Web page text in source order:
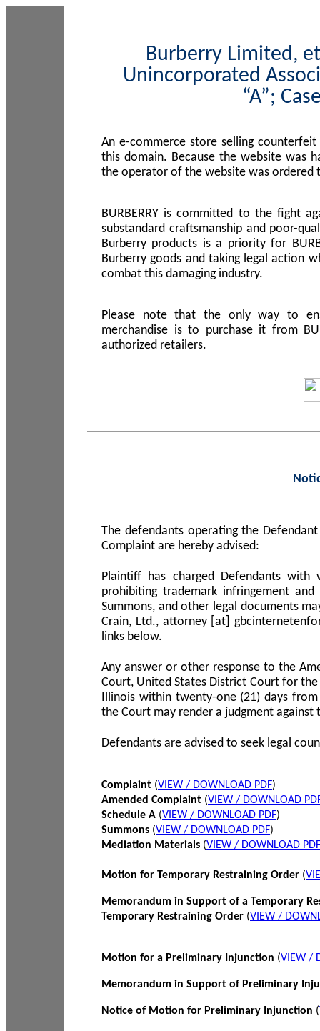
Burberry Limited,
Unincorporated
“A”;
An e-commerce store selling
this domain. Because the website was
the operator of the website was ordered
BURBERRY is committed to the fight
substandard craftsmanship and poor-
Burberry products is a priority for
Burberry goods and taking legal action
combat this damaging industry.
Please note that the only way to
merchandise is to purchase it from
authorized retailers.
The defendants operating the
Complaint are hereby advised:
Plaintiff has charged Defendants
prohibiting trademark infringement
Summons, and other legal documents
Crain, Ltd., attorney [at]
links below.
Any answer or other response to the
Court, United States District Court for
Illinois within twenty-one (21) days
the Court may render a judgment against
Defendants are advised to seek legal
Complaint (VIEW / DOWNLOAD PDF)
Amended Complaint (VIEW / DOWNLOAD
Schedule A (VIEW / DOWNLOAD PDF)
Summons (VIEW / DOWNLOAD PDF)
Mediation Materials (VIEW / DOWNLOAD PDF
Motion for Temporary Restraining Order (
Memorandum in Support of a Temporary
Temporary Restraining Order (VIEW /
Motion for a Preliminary Injunction (VIEW /
Memorandum in Support of Preliminary
Notice of Motion for Preliminary Injunction (